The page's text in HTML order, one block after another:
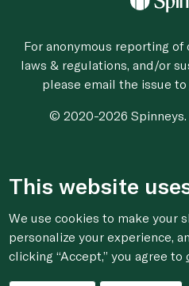
For anonymous reporting
laws & regulations, and/or
please email the issue to
© 2020-2026 Spinneys.
This website
We use cookies to make your
personalize your experience,
clicking “Accept,” you agree to